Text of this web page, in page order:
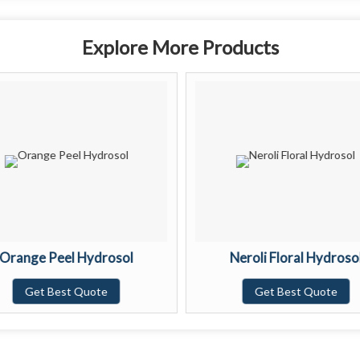
Explore More Products
Orange Peel Hydrosol
Get Best Quote
Neroli Floral
Get Best Quote